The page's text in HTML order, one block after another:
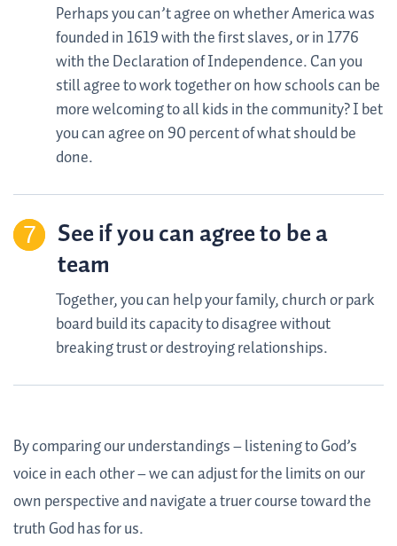
Perhaps you can’t agree on whether America was
founded in 1619 with the first slaves, or in 1776
with the Declaration of Independence. Can you
still agree to work together on how schools can be
more welcoming to all kids in the community? I bet
you can agree on 90 percent of what should be
done.
See if you can agree to be a
team
Together, you can help your family, church or park
board build its capacity to disagree without
breaking trust or destroying relationships.
By comparing our understandings – listening to God’s
voice in each other – we can adjust for the limits on our
own perspective and navigate a truer course toward the
truth God has for us.